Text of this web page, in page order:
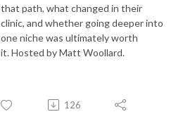
that path, what changed in their
clinic, and whether going deeper into
one niche was ultimately worth
it. Hosted by Matt Woollard.
126